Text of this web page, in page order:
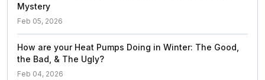
Mystery
Feb 05, 2026
How are your Heat Pumps Doing in Winter: The Good,
the Bad, & The Ugly?
Feb 04, 2026